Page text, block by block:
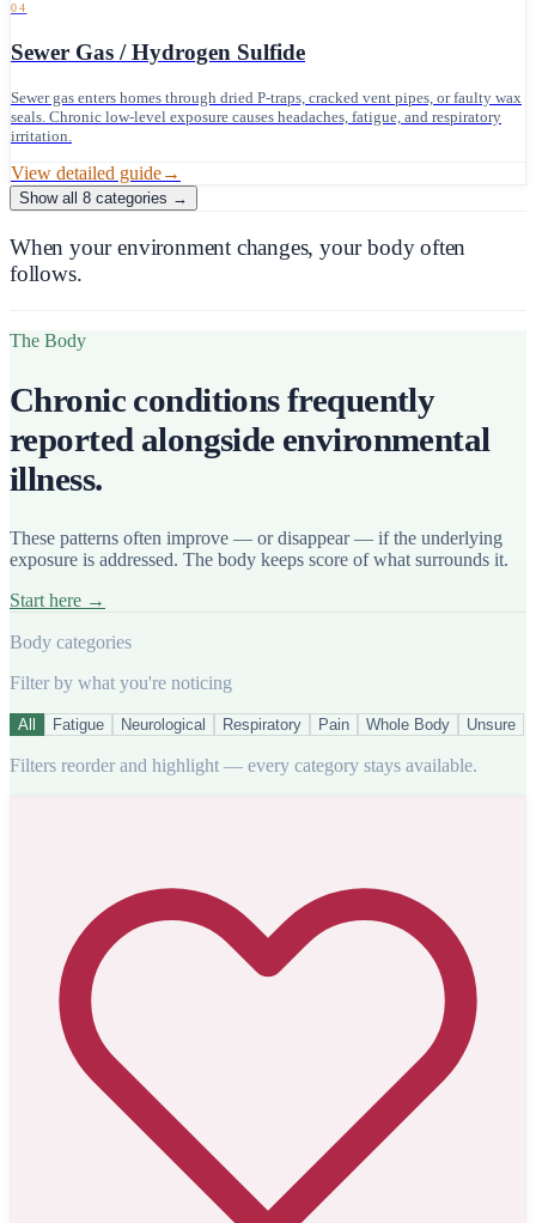
04
Sewer Gas / Hydrogen Sulfide
Sewer gas enters homes through dried P-traps, cracked vent pipes, or faulty wax
seals. Chronic low-level exposure causes headaches, fatigue, and respiratory
irritation.
View detailed guide→
Show all 8 categories →
When your environment changes, your body often
follows.
The Body
Chronic conditions frequently
reported alongside environmental
illness.
These patterns often improve — or disappear — if the underlying
exposure is addressed. The body keeps score of what surrounds it.
Start here →
Body categories
Filter by what you're noticing
All Fatigue Neurological Respiratory Pain Whole Body Unsure
Filters reorder and highlight — every category stays available.